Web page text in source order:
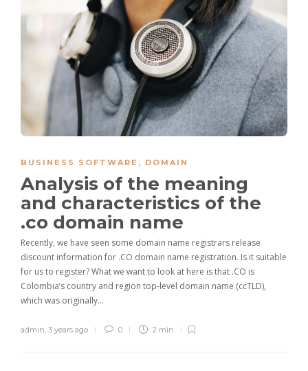
BUSINESS SOFTWARE , DOMAIN
Analysis of the meaning
and characteristics of the
.co domain name
Recently, we have seen some domain name registrars release
discount information for .CO domain name registration. Is it suitable
for us to register? What we want to look at here is that .CO is
Colombia’s country and region top-level domain name (ccTLD),
which was originally…
admin 3 years ago 0 2 min